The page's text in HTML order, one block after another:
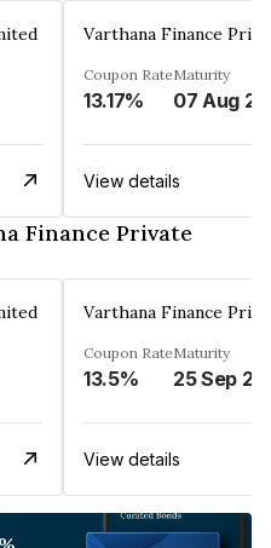
Varthana Finance
Coupon Rate
13.17%
Maturity
View details
Finance Private
Varthana Finance
Coupon Rate
13.5%
Maturity
25 Sep
View details